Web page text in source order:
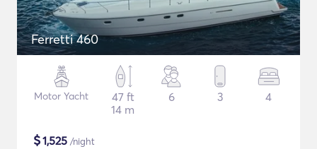
Ferretti 460
Motor Yacht
47 ft
14 m
6 3 4
$1,525 /night